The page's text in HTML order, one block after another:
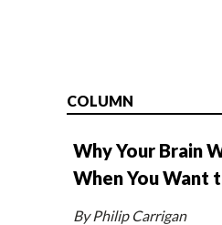
COLUMN
Why Your Brain
When You Want
By Philip Carrigan